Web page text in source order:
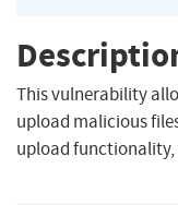
This vulnerability
upload malicious
upload